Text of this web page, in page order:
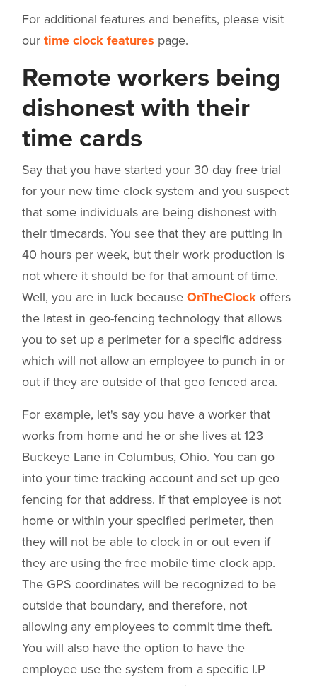
For additional features and benefits, please visit
our time clock features page.
Remote workers being
dishonest with their
time cards
Say that you have started your 30 day free trial
for your new time clock system and you suspect
that some individuals are being dishonest with
their timecards. You see that they are putting in
40 hours per week, but their work production is
not where it should be for that amount of time.
Well, you are in luck because OnTheClock offers
the latest in geo-fencing technology that allows
you to set up a perimeter for a specific address
which will not allow an employee to punch in or
out if they are outside of that geo fenced area.
For example, let's say you have a worker that
works from home and he or she lives at 123
Buckeye Lane in Columbus, Ohio. You can go
into your time tracking account and set up geo
fencing for that address. If that employee is not
home or within your specified perimeter, then
they will not be able to clock in or out even if
they are using the free mobile time clock app.
The GPS coordinates will be recognized to be
outside that boundary, and therefore, not
allowing any employees to commit time theft.
You will also have the option to have the
employee use the system from a specific I.P